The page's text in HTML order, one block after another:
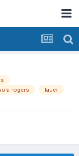
rogers
lauer